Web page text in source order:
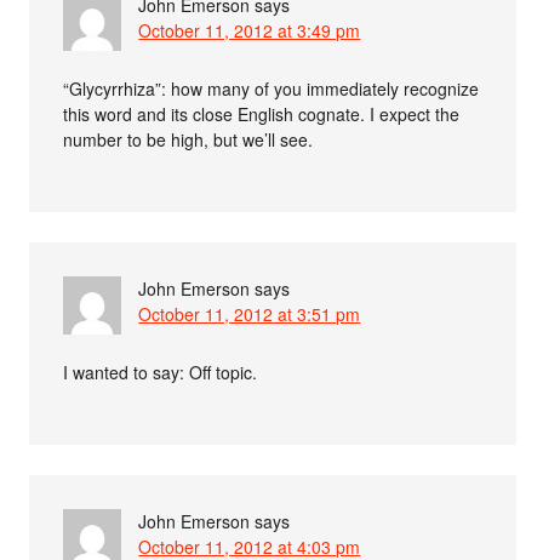
October 11, 2012 at 3:49 pm
“Glycyrrhiza”: how many of you immediately recognize
this word and its close English cognate. I expect the
number to be high, but we’ll see.
John Emerson says
October 11, 2012 at 3:51 pm
I wanted to say: Off topic.
John Emerson says
October 11, 2012 at 4:03 pm